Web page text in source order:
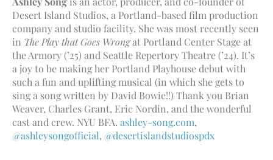
Desert Island Studios, a Portland-based film production
company and studio facility. She was most recently seen
in The Play that Goes Wrongat Portland Center Stage at
the Armory (’25) and Seattle Repertory Theatre (’24). It’s
a joy to be making her Portland Playhouse debut with
such a fun and uplifting musical (in which she gets to
sing a song written by David Bowie!!) Thank you Brian
Weaver, Charles Grant, Eric Nordin, and the wonderful
cast and crew. NYU BFA. ashley-song.com,
@ashleysongofficial, @desertislandstudiospdx